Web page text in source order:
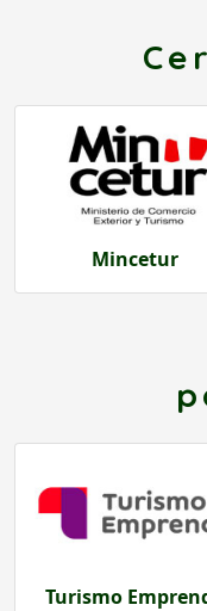
Safe Travel
Peru Brand